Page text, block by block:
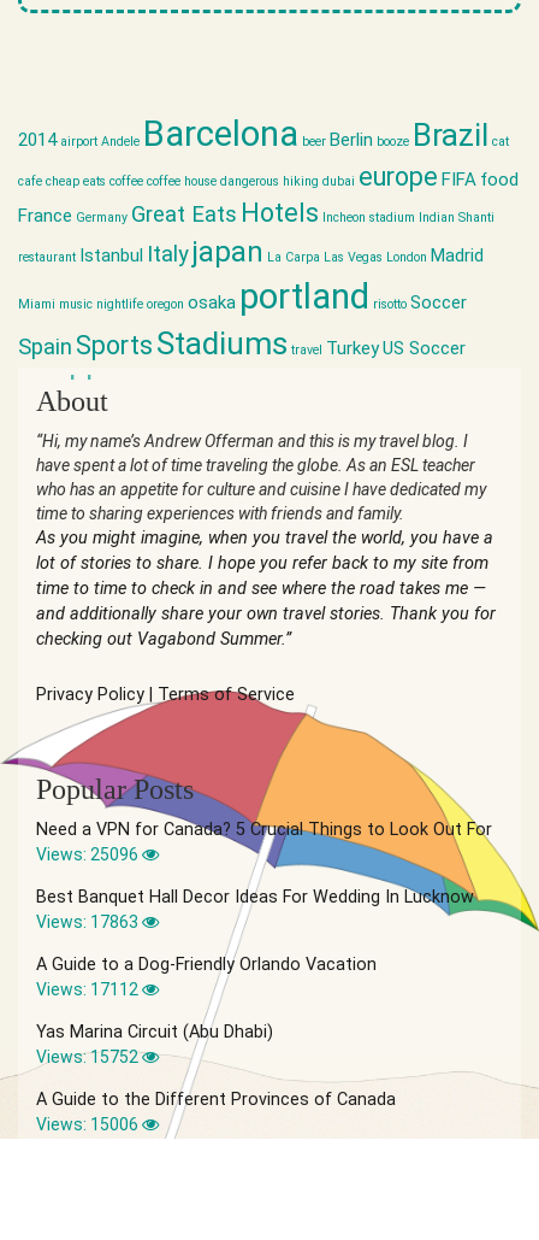
2014 airport Andele Barcelona beer Berlin booze Brazil cat
cafe cheap eats coffee coffee house dangerous hiking dubai europe FIFA food
France Germany Great Eats Hotels Incheon stadium Indian Shanti
restaurant Istanbul Italyjapan La Carpa Las Vegas London Madrid
Miami music nightlife oregon osaka portland risotto Soccer
Spain Sports Stadiums travel TurkeyUS Soccer
world cup
About
“Hi, my name’s Andrew Offerman and this is my travel blog. I
have spent a lot of time traveling the globe. As an ESL teacher
who has an appetite for culture and cuisine I have dedicated my
time to sharing experiences with friends and family.
As you might imagine, when you travel the world, you have a
lot of stories to share. I hope you refer back to my site from
time to time to check in and see where the road takes me —
and additionally share your own travel stories. Thank you for
checking out Vagabond Summer.”
Privacy Policy Terms of Service
Popular Posts
Need a VPN for Canada? 5 Crucial Things to Look Out For
Views: 25096
Best Banquet Hall Decor Ideas For Wedding In Lucknow
Views: 17863
A Guide to a Dog-Friendly Orlando Vacation
Views: 17112
Yas Marina Circuit (Abu Dhabi)
Views: 15752
A Guide to the Different Provinces of Canada
Views: 15006